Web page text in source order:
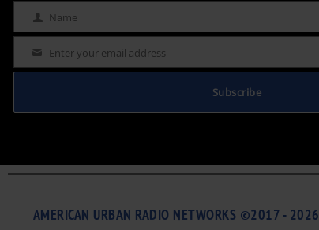
Name Name
Email Enter your email address
Subscribe
AMERICAN URBAN RADIO NETWORKS ©2017 - 2026